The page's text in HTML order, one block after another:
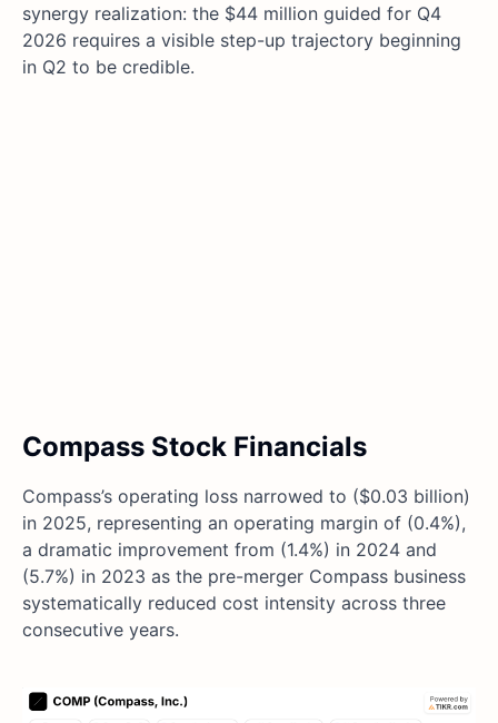
synergy realization: the $44 million guided for Q4
2026 requires a visible step-up trajectory beginning
in Q2 to be credible.
Compass Stock Financials
Compass’s operating loss narrowed to ($0.03 billion)
in 2025, representing an operating margin of (0.4%),
a dramatic improvement from (1.4%) in 2024 and
(5.7%) in 2023 as the pre-merger Compass business
systematically reduced cost intensity across three
consecutive years.